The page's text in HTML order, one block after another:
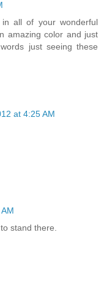
in all of your wonderful
amazing color and just
just seeing these
at 4:25 AM
stand there.